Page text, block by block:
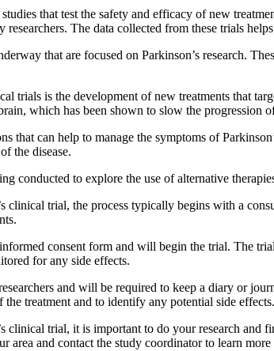
that test the safety and efficacy of new
The data collected from these trials
that are focused on Parkinson’s research.
trials is the development of new treatments that
which has been shown to slow the progression
that can help to manage the symptoms of
the disease.
conducted to explore the use of alternative
clinical trial, the process typically begins with a
consent form and will begin the trial. The
for any side effects.
and will be required to keep a diary or
treatment and to identify any potential side effects.
clinical trial, it is important to do your research
area and contact the study coordinator to learn